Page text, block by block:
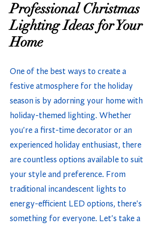
Professional Christmas
Lighting Ideas for Your
Home
One of the best ways to create a
festive atmosphere for the holiday
season is by adorning your home with
holiday-themed lighting. Whether
you're a first-time decorator or an
experienced holiday enthusiast, there
are countless options available to suit
your style and preference. From
traditional incandescent lights to
energy-efficient LED options, there's
something for everyone. Let's take a